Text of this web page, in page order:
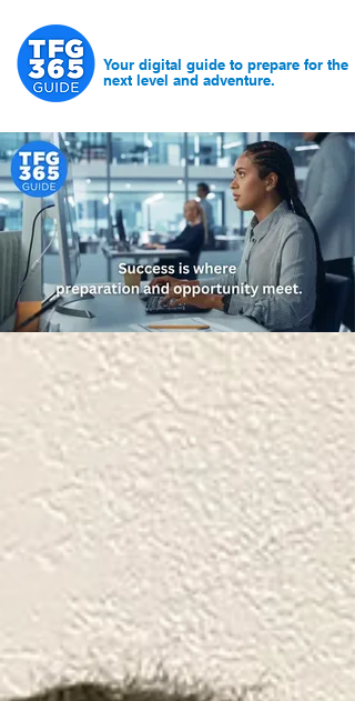
Your digital guide to prepare for the
next level and adventure.